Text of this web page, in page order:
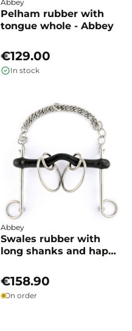
Abbey
Pelham rubber with
tongue whole - Abbey
€129.00
In stock
Abbey
Swales rubber with
long shanks and happy
€158.90
On order